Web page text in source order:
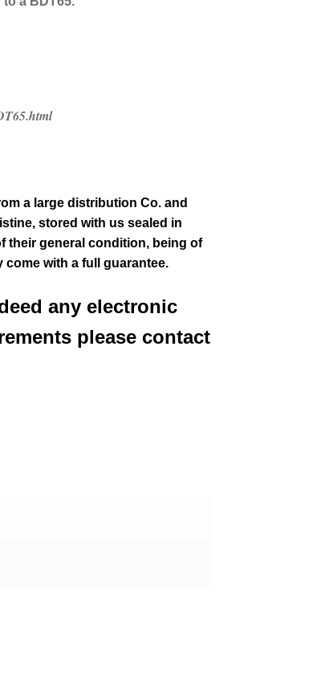
a large distribution Co. and
stored with us sealed in
their general condition, being of
with a full guarantee.
any electronic
please contact